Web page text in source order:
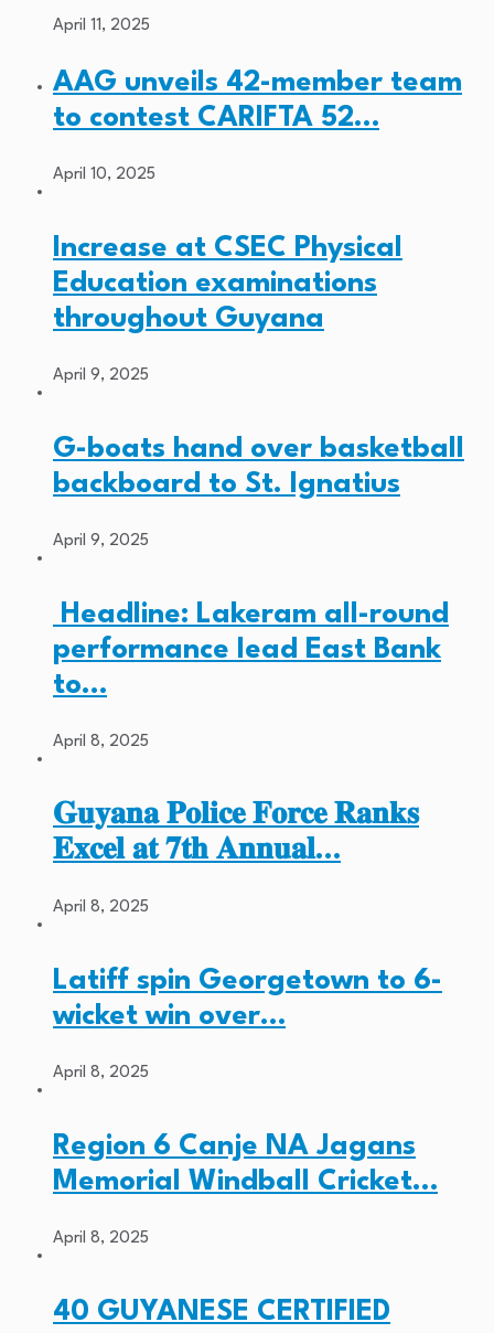
April 11, 2025
AAG unveils 42-member team
to contest CARIFTA 52…
April 10, 2025
Increase at CSEC Physical
Education examinations
throughout Guyana
April 9, 2025
G-boats hand over basketball
backboard to St. Ignatius
April 9, 2025
Headline: Lakeram all-round
performance lead East Bank
to…
April 8, 2025
𝐆𝐮𝐲𝐚𝐧𝐚 𝐏𝐨𝐥𝐢𝐜𝐞 𝐅𝐨𝐫𝐜𝐞 𝐑𝐚𝐧𝐤𝐬
𝐄𝐱𝐜𝐞𝐥 𝐚𝐭 𝟕𝐭𝐡 𝐀𝐧𝐧𝐮𝐚𝐥…
April 8, 2025
Latiff spin Georgetown to 6-
wicket win over…
April 8, 2025
Region 6 Canje NA Jagans
Memorial Windball Cricket…
April 8, 2025
40 GUYANESE CERTIFIED